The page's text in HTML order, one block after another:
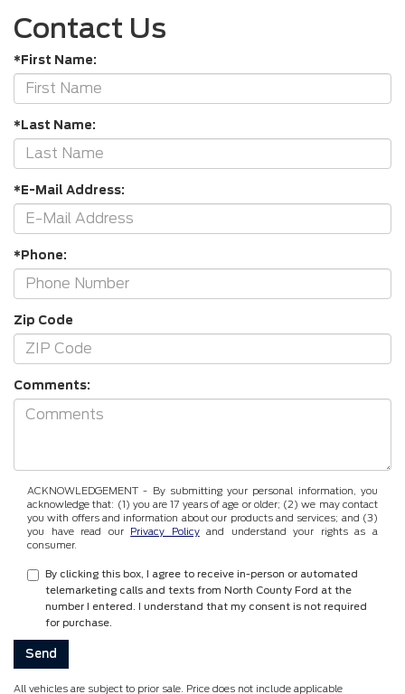
Contact Us
*First Name:
*Last Name:
*E-Mail Address:
*Phone:
Zip Code
Comments:
ACKNOWLEDGEMENT - By submitting your personal information, you
acknowledge that: (1) you are 17 years of age or older; (2) we may contact
you with offers and information about our products and services; and (3)
you have read our Privacy Policyand understand your rights as a
consumer.
By clicking this box, I agree to receive in-person or automated
telemarketing calls and texts from North County Ford at the
number I entered. I understand that my consent is not required
for purchase.
All vehicles are subject to prior sale. Price does not include applicable